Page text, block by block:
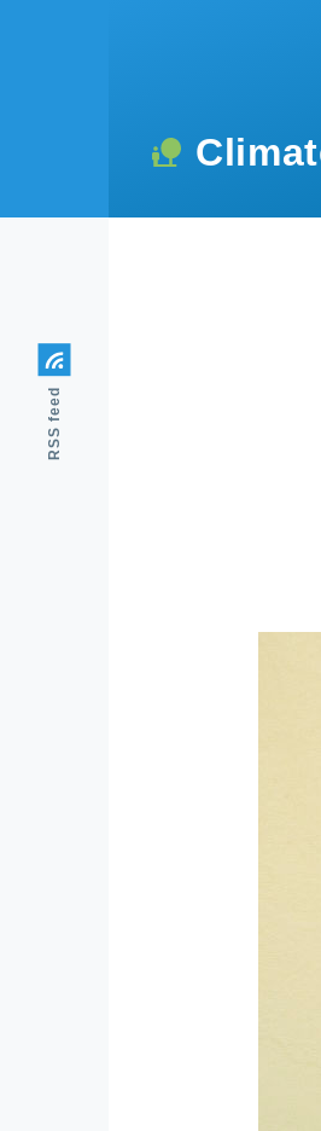
RSS feed